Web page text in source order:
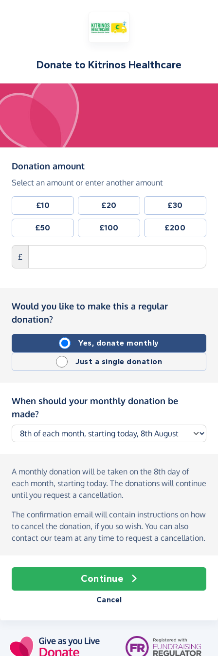
Donate to Kitrinos Healthcare
Donation amount(in pounds sterling)
Select an amount or enter another amount
£10 £20 £30
£50 £100 £200
£
Would you like to make this a regular
donation?
Yes, donate monthly
Just a single donation
When should your monthly donation be
made?
A monthly donation will be taken on the 8th day of
each month, starting today. The donations will continue
until you request a cancellation.
The confirmation email will contain instructions on how
to cancel the donation, if you so wish. You can also
contact our team at any time to request a cancellation.
Continue
Cancel